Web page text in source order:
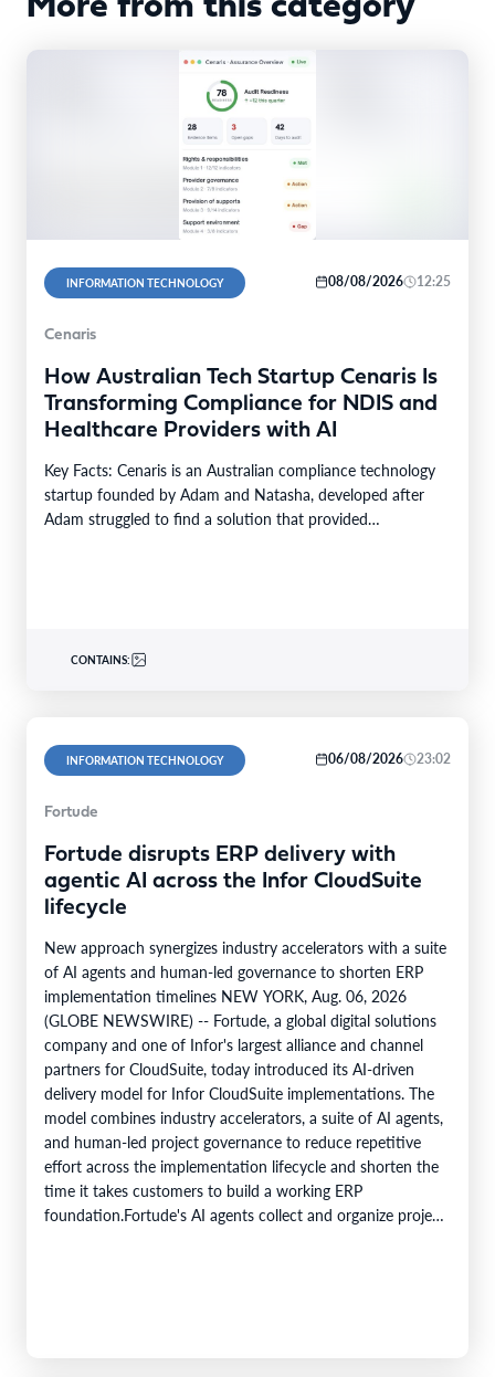
More from this category
INFORMATION TECHNOLOGY 08/08/2026 12:25
Cenaris
How Australian Tech Startup Cenaris Is
Transforming Compliance for NDIS and
Healthcare Providers with AI
Key Facts: Cenaris is an Australian compliance technology
startup founded by Adam and Natasha, developed after
Adam struggled to find a solution that provided…
CONTAINS:
INFORMATION TECHNOLOGY 06/08/2026 23:02
Fortude
Fortude disrupts ERP delivery with
agentic AI across the Infor CloudSuite
lifecycle
New approach synergizes industry accelerators with a suite
of AI agents and human-led governance to shorten ERP
implementation timelines NEW YORK, Aug. 06, 2026
(GLOBE NEWSWIRE) -- Fortude, a global digital solutions
company and one of Infor's largest alliance and channel
partners for CloudSuite, today introduced its AI-driven
delivery model for Infor CloudSuite implementations. The
model combines industry accelerators, a suite of AI agents,
and human-led project governance to reduce repetitive
effort across the implementation lifecycle and shorten the
time it takes customers to build a working ERP
foundation.Fortude's AI agents collect and organize project